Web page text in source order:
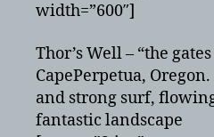
width=”600″]
Thor’s Well – “the
CapePerpetua,
and strong surf,
fantastic landscape